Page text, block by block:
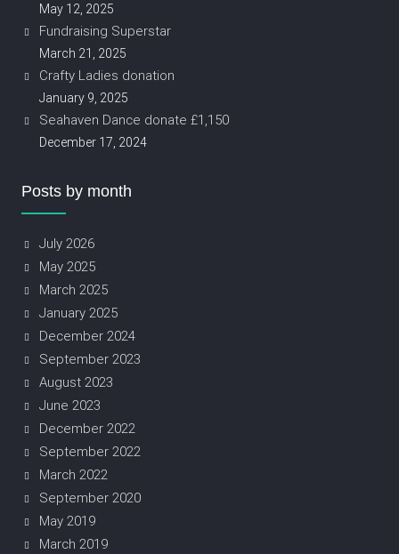
May 12, 2025
Fundraising Superstar
March 21, 2025
Crafty Ladies donation
January 9, 2025
Seahaven Dance donate £1,150
December 17, 2024
Posts by month
July 2026
May 2025
March 2025
January 2025
December 2024
September 2023
August 2023
June 2023
December 2022
September 2022
March 2022
September 2020
May 2019
March 2019